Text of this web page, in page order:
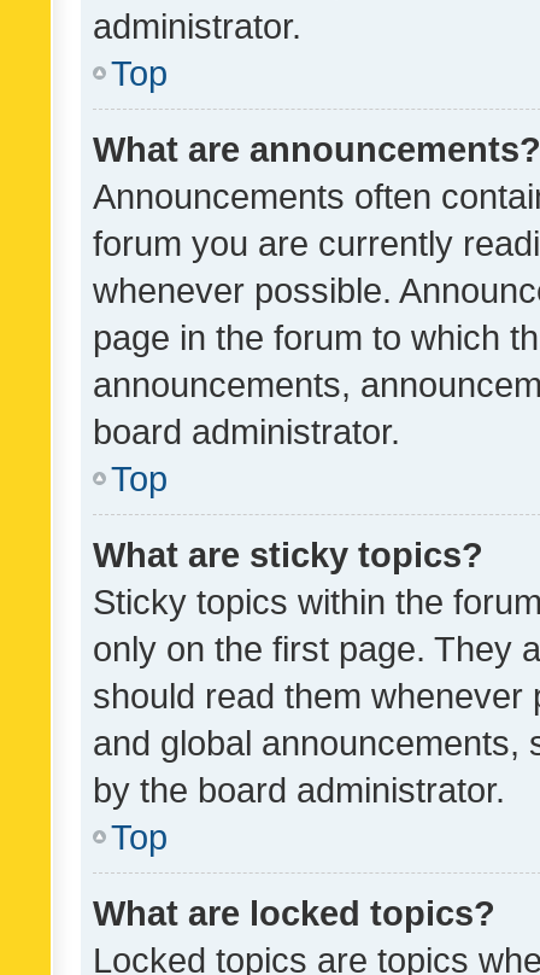
administrator.
Top
What are announcements?
Announcements often
forum you are currently
whenever possible.
page in the forum to which
announcements,
board administrator.
Top
What are sticky topics?
Sticky topics within the
only on the first page. They
should read them whenever
and global announcements,
by the board administrator.
Top
What are locked topics?
Locked topics are topics